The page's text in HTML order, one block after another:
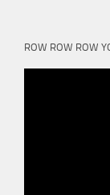
ROW ROW ROW